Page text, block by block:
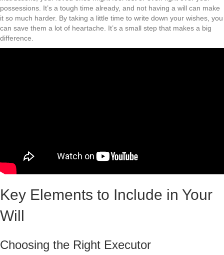
possessions. It’s a tough time already, and not having a will can make
it so much harder. By taking a little time to write down your wishes, you
can save them a lot of heartache. It’s a small step that makes a big
difference.
Key Elements to Include in Your
Will
Choosing the Right Executor